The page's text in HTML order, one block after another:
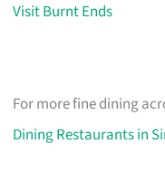
Visit Burnt Ends
For more fine dining
Dining Restaurants in